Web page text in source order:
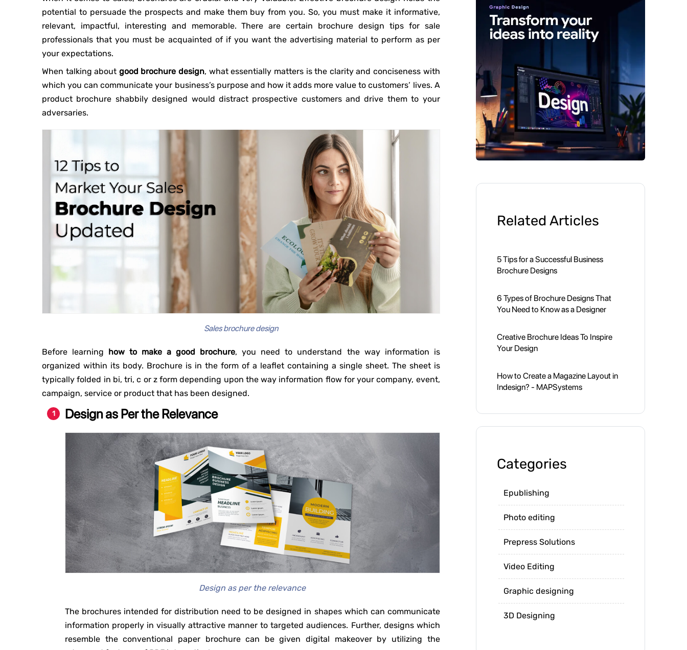
potential to persuade the prospects and make them buy from you. So, you must make it informative,
relevant, impactful, interesting and memorable. There are certain brochure design tips for sale
professionals that you must be acquainted of if you want the advertising material to perform as per
your expectations.
When talking about good brochure design, what essentially matters is the clarity and conciseness with
which you can communicate your business’s purpose and how it adds more value to customers’ lives. A
product brochure shabbily designed would distract prospective customers and drive them to your
adversaries.
Sales brochure design
Before learning how to make a good brochure, you need to understand the way information is
organized within its body. Brochure is in the form of a leaflet containing a single sheet. The sheet is
typically folded in bi, tri, c or z form depending upon the way information flow for your company, event,
campaign, service or product that has been designed.
Design as Per the Relevance
Design as per the relevance
The brochures intended for distribution need to be designed in shapes which can communicate
information properly in visually attractive manner to targeted audiences. Further, designs which
resemble the conventional paper brochure can be given digital makeover by utilizing the
Related Articles
5 Tips for a Successful Business
Brochure Designs
6 Types of Brochure Designs That
You Need to Know as a Designer
Creative Brochure Ideas To Inspire
Your Design
How to Create a Magazine Layout in
Indesign? - MAPSystems
Categories
Epublishing
Photo editing
Prepress Solutions
Video Editing
Graphic designing
3D Designing